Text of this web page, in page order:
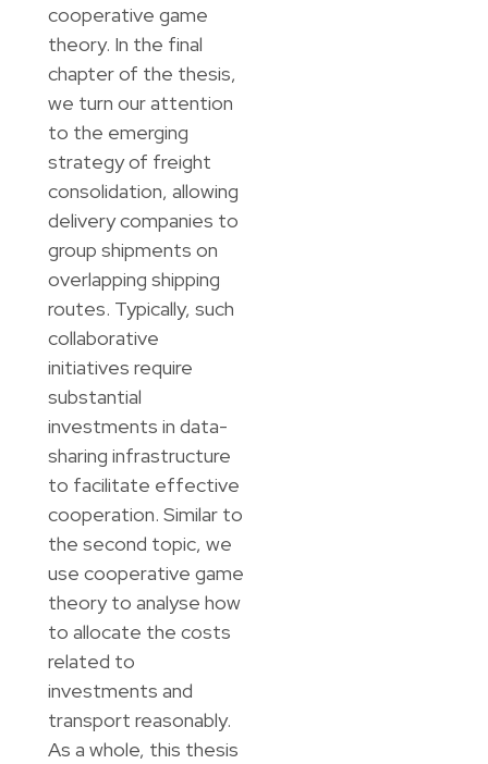
cooperative game
theory. In the final
chapter of the thesis,
we turn our attention
to the emerging
strategy of freight
consolidation, allowing
delivery companies to
group shipments on
overlapping shipping
routes. Typically, such
collaborative
initiatives require
substantial
investments in data-
sharing infrastructure
to facilitate effective
cooperation. Similar to
the second topic, we
use cooperative game
theory to analyse how
to allocate the costs
related to
investments and
transport reasonably.
As a whole, this thesis